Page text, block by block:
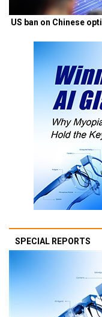
US ban on Chinese
SPECIAL REPORTS